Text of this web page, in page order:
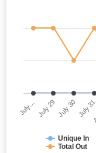
Unique In
Total Out
July… July 29 July 30 July 31